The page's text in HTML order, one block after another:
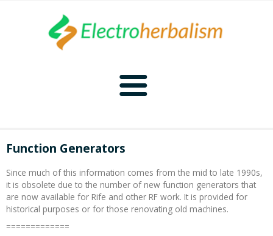
Naturopathy Home
Bioelectronics
Function Generators
Since much of this information comes from the mid to late 1990s,
it is obsolete due to the number of new function generators that
are now available for Rife and other RF work. It is provided for
historical purposes or for those renovating old machines.
=============